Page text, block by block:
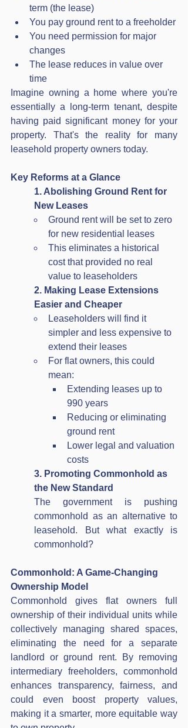
term (the lease)
You pay ground rent to a freeholder
You need permission for major
changes
The lease reduces in value over
time
Imagine owning a home where you're
essentially a long-term tenant, despite
having paid significant money for your
property. That's the reality for many
leasehold property owners today.
Key Reforms at a Glance
1. Abolishing Ground Rent for
New Leases
Ground rent will be set to zero
for new residential leases
This eliminates a historical
cost that provided no real
value to leaseholders
2. Making Lease Extensions
Easier and Cheaper
Leaseholders will find it
simpler and less expensive to
extend their leases
For flat owners, this could
mean:
Extending leases up to
990 years
Reducing or eliminating
ground rent
Lower legal and valuation
costs
3. Promoting Commonhold as
the New Standard
The government is pushing
commonhold as an alternative to
leasehold. But what exactly is
commonhold?
Commonhold: A Game-Changing
Ownership Model
Commonhold gives flat owners full
ownership of their individual units while
collectively managing shared spaces,
eliminating the need for a separate
landlord or ground rent. By removing
intermediary freeholders, commonhold
enhances transparency, fairness, and
could even boost property values,
making it a smarter, more equitable way